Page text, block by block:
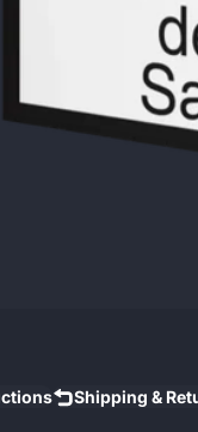
Shipping &